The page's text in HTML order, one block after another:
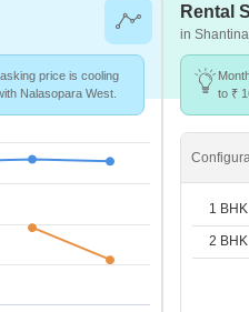
price is cooling
Nalasopara West.
Rental
in
to ₹
1 BHK
2 BHK